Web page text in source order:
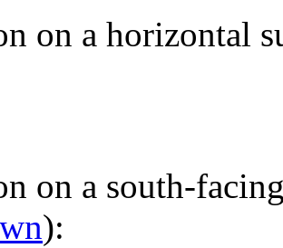
on a horizontal
on a south-
):